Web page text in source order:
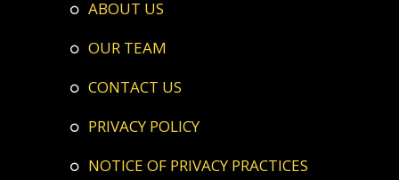
ABOUT US
OUR TEAM
CONTACT US
PRIVACY POLICY
NOTICE OF PRIVACY PRACTICES